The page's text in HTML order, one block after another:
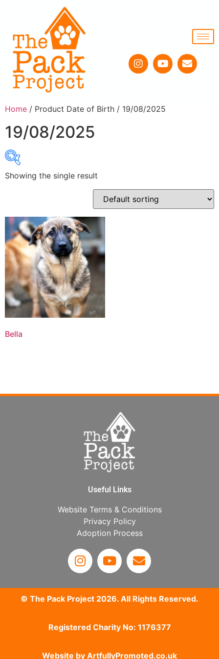
Home / Product Date of Birth / 19/08/2025
19/08/2025
Showing the single result
Bella
Useful Links
Website Terms & Conditions
Privacy Policy
Adoption Process
© The Pack Project 2026. All Rights Reserved.
Registered Charity No: 1176377
Website by ArtfullyPromoted.co.uk